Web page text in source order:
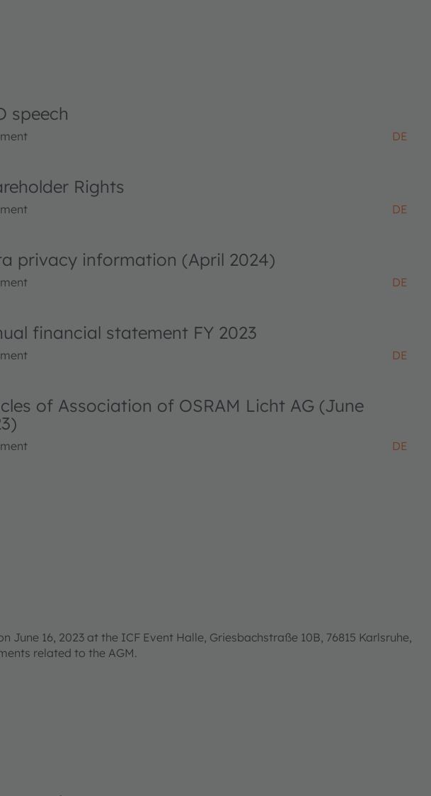
speech
DE
Rights
DE
privacy information (April 2024)
DE
financial statement FY 2023
DE
of Association of OSRAM Licht AG (June
DE
16, 2023 at the ICF Event Halle, Griesbachstraße 10B, 76815 Karlsruhe,
related to the AGM.